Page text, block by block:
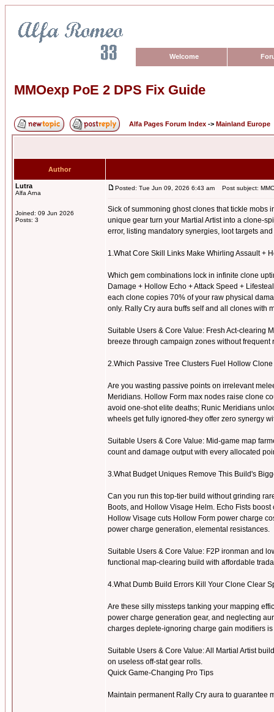
Welcome
MMOexp PoE 2 DPS Fix Guide
Alfa Pages Forum Index -> Mainland Europe
Author
Lutra
Alfa Arna
Joined: 09 Jun 2026
Posts: 3
Posted: Tue Jun 09, 2026 6:43 am Post subject:
Sick of summoning ghost clones that tickle mobs
unique gear turn your Martial Artist into a clone-
error, listing mandatory synergies, loot targets
1.What Core Skill Links Make Whirling Assault +
Which gem combinations lock in infinite clone
Damage + Hollow Echo + Attack Speed +
each clone copies 70% of your raw physical
only. Rally Cry aura buffs self and all clones with
Suitable Users & Core Value: Fresh Act-clearing
breeze through campaign zones without frequent
2.Which Passive Tree Clusters Fuel Hollow
Are you wasting passive points on irrelevant
Meridians. Hollow Form max nodes raise clone
avoid one-shot elite deaths; Runic Meridians
wheels get fully ignored-they offer zero synergy
Suitable Users & Core Value: Mid-game map
count and damage output with every allocated
3.What Budget Uniques Remove This Build's
Can you run this top-tier build without grinding
Boots, and Hollow Visage Helm. Echo Fists
Hollow Visage cuts Hollow Form power charge
power charge generation, elemental resistances.
Suitable Users & Core Value: F2P ironman and
functional map-clearing build with affordable
4.What Dumb Build Errors Kill Your Clone Clear
Are these silly missteps tanking your mapping
power charge generation gear, and neglecting
charges deplete-ignoring charge gain modifiers
Suitable Users & Core Value: All Martial Artist
on useless off-stat gear rolls.
Quick Game-Changing Pro Tips
Maintain permanent Rally Cry aura to guarantee